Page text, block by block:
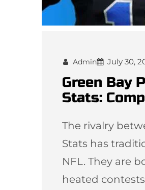
Admin July 30,
Green Bay
Stats:
The rivalry
Stats has
NFL. They are
heated